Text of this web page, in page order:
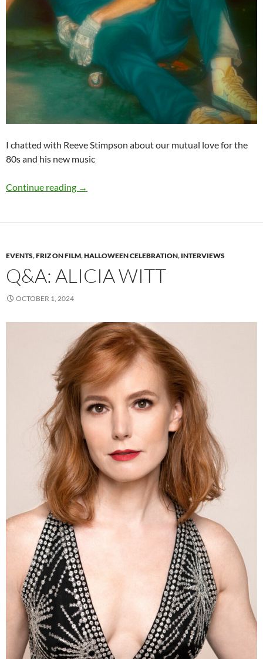
I chatted with Reeve Stimpson about our mutual love for the
80s and his new music
Continue reading Q&A: Reeve Stimpson
→
EVENTS,FRIZ ON FILM,HALLOWEEN CELEBRATION, INTERVIEWS
Q&A: ALICIA WITT
OCTOBER 1, 2024